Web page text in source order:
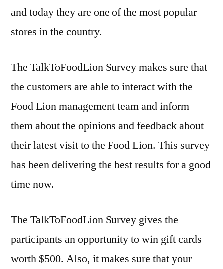
and today they are one of the most popular
stores in the country.
The TalkToFoodLion Survey makes sure that
the customers are able to interact with the
Food Lion management team and inform
them about the opinions and feedback about
their latest visit to the Food Lion. This survey
has been delivering the best results for a good
time now.
The TalkToFoodLion Survey gives the
participants an opportunity to win gift cards
worth $500. Also, it makes sure that your